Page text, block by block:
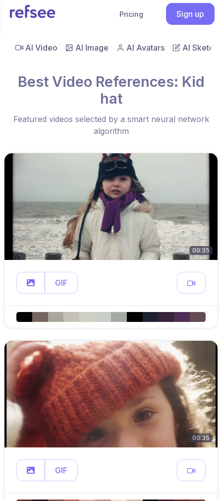
Pricing Sign up
AI Video AI Image AI Avatars AI Sketch
Best Video References: Kid
hat
Featured videos selected by a smart neural network
algorithm
00:35
GIF
00:35
GIF